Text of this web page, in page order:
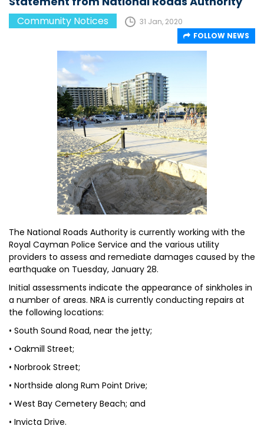
Community Notices
31 Jan, 2020
FOLLOW NEWS
The National Roads Authority is currently working with the
Royal Cayman Police Service and the various utility
providers to assess and remediate damages caused by the
earthquake on Tuesday, January 28.
Initial assessments indicate the appearance of sinkholes in
a number of areas. NRA is currently conducting repairs at
the following locations:
• South Sound Road, near the jetty;
• Oakmill Street;
• Norbrook Street;
• Northside along Rum Point Drive;
• West Bay Cemetery Beach; and
• Invicta Drive.